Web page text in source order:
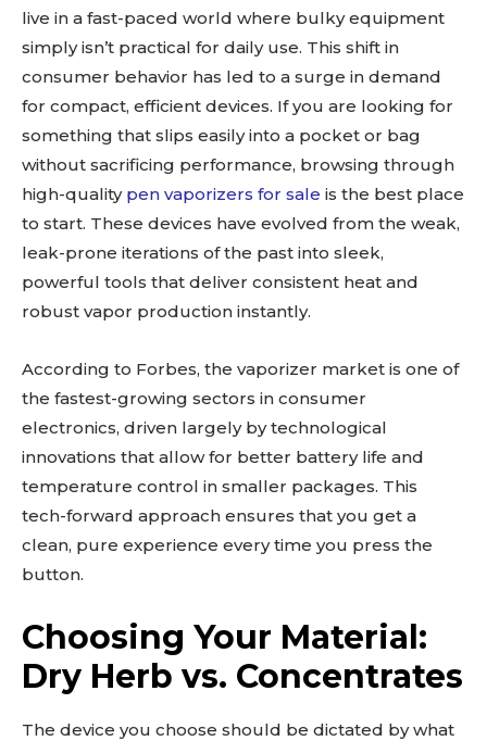
live in a fast-paced world where bulky equipment
simply isn’t practical for daily use. This shift in
consumer behavior has led to a surge in demand
for compact, efficient devices. If you are looking for
something that slips easily into a pocket or bag
without sacrificing performance, browsing through
high-quality pen vaporizers for sale is the best place
to start. These devices have evolved from the weak,
leak-prone iterations of the past into sleek,
powerful tools that deliver consistent heat and
robust vapor production instantly.
According to Forbes, the vaporizer market is one of
the fastest-growing sectors in consumer
electronics, driven largely by technological
innovations that allow for better battery life and
temperature control in smaller packages. This
tech-forward approach ensures that you get a
clean, pure experience every time you press the
button.
Choosing Your Material:
Dry Herb vs. Concentrates
The device you choose should be dictated by what